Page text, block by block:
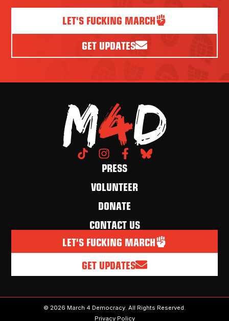
LET'S FUCKING MARCH
GET UPDATES
PRESS
VOLUNTEER
DONATE
CONTACT US
LET'S FUCKING MARCH
GET UPDATES
© 2026 March 4 Democracy. All Rights Reserved.
Privacy Policy